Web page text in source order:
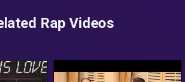
Rap Videos